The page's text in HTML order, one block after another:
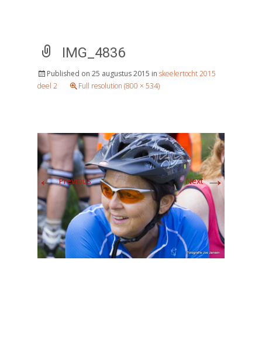
IMG_4836
Published on 25 augustus 2015 in skeelertocht 2015
deel 2
Full resolution (800 × 534)
←Previous Next→